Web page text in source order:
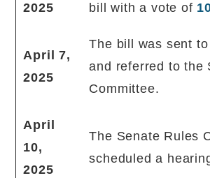
2025
bill with a vote of
April 7,
2025
The bill was sent
and referred to the
Committee.
April
10,
2025
The Senate Rules
scheduled a